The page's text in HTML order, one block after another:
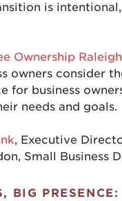
is
Ownership Raleigh
owners consider
for business
needs and goals.
, Executive
Small Business
BIG